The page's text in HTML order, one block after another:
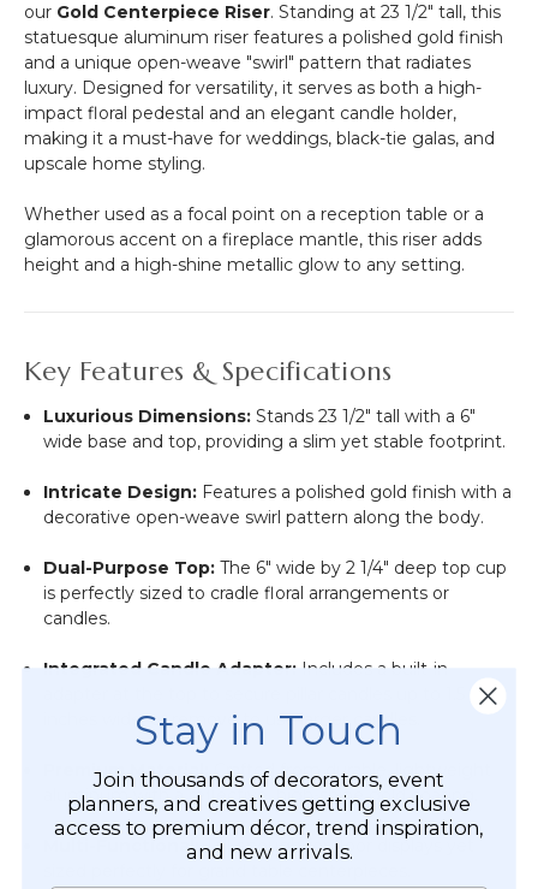
our Gold Centerpiece Riser. Standing at 23 1/2" tall, this
statuesque aluminum riser features a polished gold finish
and a unique open-weave "swirl" pattern that radiates
luxury. Designed for versatility, it serves as both a high-
impact floral pedestal and an elegant candle holder,
making it a must-have for weddings, black-tie galas, and
upscale home styling.
Whether used as a focal point on a reception table or a
glamorous accent on a fireplace mantle, this riser adds
height and a high-shine metallic glow to any setting.
Key Features & Specifications
Luxurious Dimensions: Stands 23 1/2" tall with a 6"
wide base and top, providing a slim yet stable footprint.
Intricate Design: Features a polished gold finish with a
decorative open-weave swirl pattern along the body.
Dual-Purpose Top: The 6" wide by 2 1/4" deep top cup
is perfectly sized to cradle floral arrangements or
candles.
Integrated Candle Adapter: Includes a built-in
inches wide, or remove to use larger candles.
Premium Material:
Crafted from durable, lightweight
aluminum with a reflective, high-shine gold coating.
Multi-Functional:Tall enough for floor displays yet
Stay in Touch
Join thousands of decorators, event
planners, and creatives getting exclusive
access to premium décor, trend inspiration,
and new arrivals.